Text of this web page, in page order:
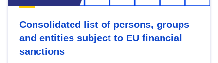
Consolidated list of persons, groups
and entities subject to EU financial
sanctions